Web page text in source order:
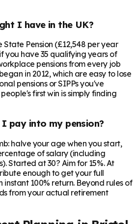
I have in the UK?
State Pension (£12,548 per year
you have 35 qualifying years of
pensions from every job
in 2012, which are easy to lose
pensions or SIPPs you've
first win is simply finding
pay into my pension?
halve your age when you start,
of salary (including
Started at 30? Aim for 15%. At
enough to get your full
instant 100% return. Beyond rules of
from your actual retirement